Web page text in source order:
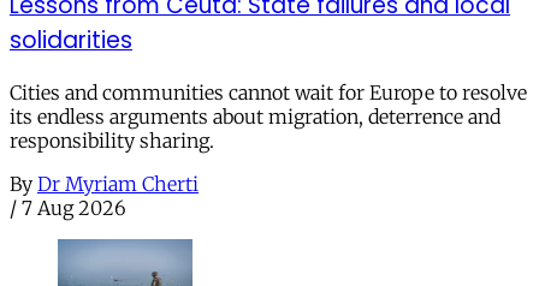
solidarities
Cities and communities cannot wait for Europe to resolve
its endless arguments about migration, deterrence and
responsibility sharing.
By Dr Myriam Cherti
/ 7 Aug 2026